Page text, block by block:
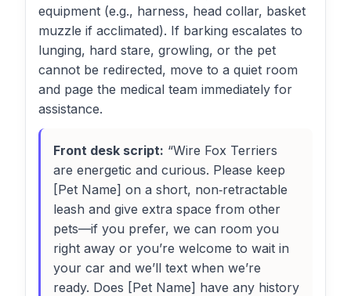
equipment (e.g., harness, head collar, basket
muzzle if acclimated). If barking escalates to
lunging, hard stare, growling, or the pet
cannot be redirected, move to a quiet room
and page the medical team immediately for
assistance.
Front desk script: “Wire Fox Terriers
are energetic and curious. Please keep
[Pet Name] on a short, non‑retractable
leash and give extra space from other
pets—if you prefer, we can room you
right away or you’re welcome to wait in
your car and we’ll text when we’re
ready. Does [Pet Name] have any history